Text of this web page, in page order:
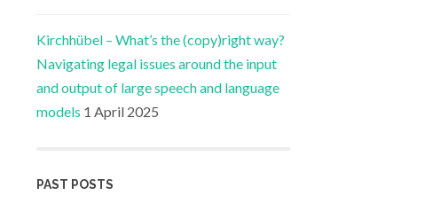
Kirchhübel – What’s the (copy)right way?
Navigating legal issues around the input
and output of large speech and language
models 1 April 2025
PAST POSTS